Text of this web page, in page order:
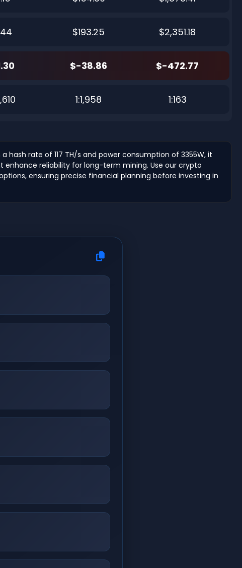
$193.25 $2,351.18
$-38.86 $-472.77
1:1,958 1:163
hash rate of 117 TH/s and power consumption of 3355W, it
reliability for long-term mining. Use our crypto
ensuring precise financial planning before investing in